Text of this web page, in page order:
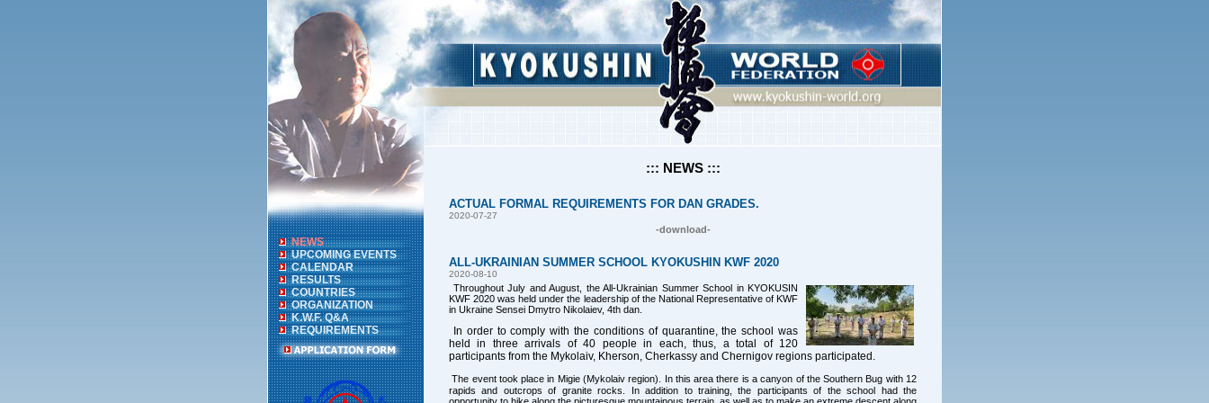
NEWS
UPCOMING EVENTS
CALENDAR
RESULTS
COUNTRIES
ORGANIZATION
K.W.F. Q&A
REQUIREMENTS
::: NEWS :::
ACTUAL FORMAL REQUIREMENTS FOR DAN GRADES.
2020-07-27
-download-
ALL-UKRAINIAN SUMMER SCHOOL KYOKUSHIN KWF 2020
2020-08-10
Throughout July and August, the All-Ukrainian Summer School in KYOKUSIN
KWF 2020 was held under the leadership of the National Representative of KWF
in Ukraine Sensei Dmytro Nikolaiev, 4th dan.
In order to comply with the conditions of quarantine, the school was
held in three arrivals of 40 people in each, thus, a total of 120
participants from the Mykolaiv, Kherson, Cherkassy and Chernigov regions participated.
The event took place in Migie (Mykolaiv region). In this area there is a canyon of the Southern Bug with 12
rapids and outcrops of granite rocks. In addition to training, the participants of the school had the